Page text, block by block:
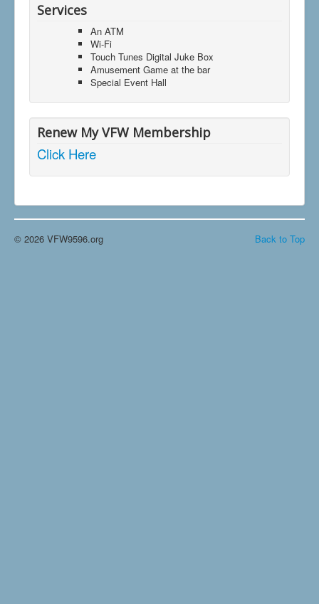
Services
An ATM
Wi-Fi
Touch Tunes Digital Juke Box
Amusement Game at the bar
Special Event Hall
Renew My VFW Membership
Click Here
Back to Top
© 2026 VFW9596.org